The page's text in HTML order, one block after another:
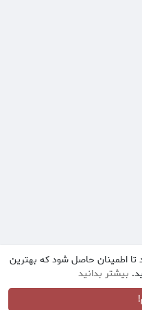
اطمینان حاصل شود که بهترین
بیشتر بدانید